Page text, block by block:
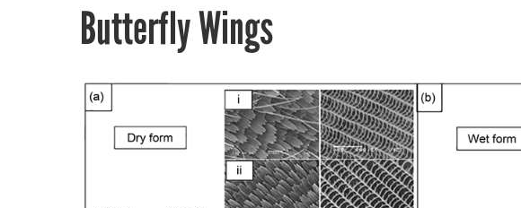
Butterfly Wings